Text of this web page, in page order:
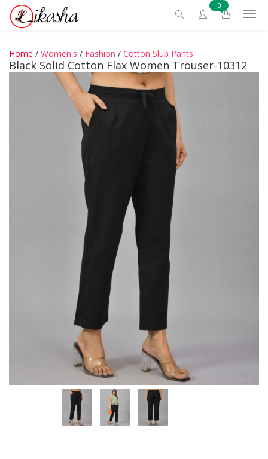
0
Home / Women's / Fashion / Cotton Slub Pants
Black Solid Cotton Flax Women Trouser-10312